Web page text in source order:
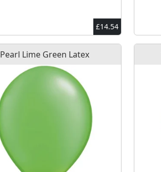
£14.54
Pearl Lime Green Latex